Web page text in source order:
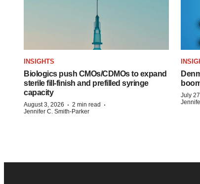
INSIGHTS
Biologics push CMOs/CDMOs to expand
sterile fill-finish and prefilled syringe
capacity
August 3, 2026 · 2 min read ·
Jennifer C. Smith-Parker
July